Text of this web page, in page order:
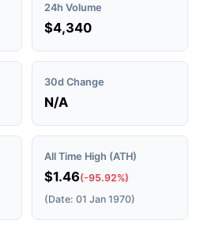
24h Volume
$4,340
30d Change
N/A
All Time High (ATH)
$1.46(-95.92%)
(Date: 01 Jan 1970)